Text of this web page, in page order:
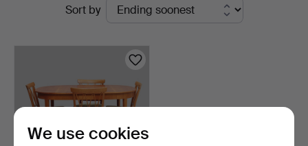
Auktionsverk
Sort by
We use cookies